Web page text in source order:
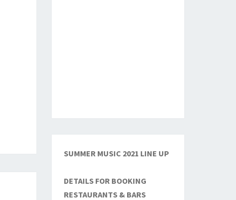
SUMMER MUSIC 2021 LINE UP
DETAILS FOR BOOKING
RESTAURANTS & BARS